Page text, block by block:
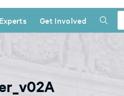
Experts Get Involved